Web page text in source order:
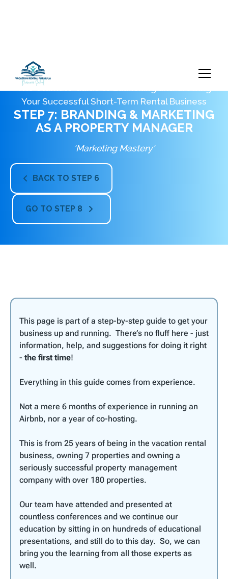
The Ultimate Guide to Launching and Growing
Your Successful Short-Term Rental Business
STEP 7: BRANDING & MARKETING
AS A PROPERTY MANAGER
'Marketing Mastery'
 BACK TO STEP 6
GO TO STEP 8 
This page is part of a step-by-step guide to get your
business up and running. There’s no fluff here - just
information, help, and suggestions for doing it right
- the first time!
Everything in this guide comes from experience.
Not a mere 6 months of experience in running an
Airbnb, nor a year of co-hosting.
This is from 25 years of being in the vacation rental
business, owning 7 properties and owning a
seriously successful property management
company with over 180 properties.
Our team have attended and presented at
countless conferences and we continue our
education by sitting in on hundreds of educational
presentations, and still do to this day. So, we can
bring you the learning from all those experts as
well.